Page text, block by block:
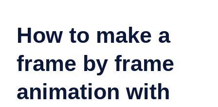
How to make a
frame by frame
animation with